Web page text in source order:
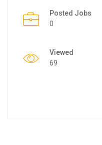
Posted Jobs
0
Viewed
69